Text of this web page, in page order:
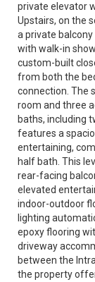
private elevator
Upstairs, on the
a private
with walk-in
custom-built
from both the
connection. The
room and three
baths, including
features a
entertaining,
half bath. This
rear-facing
elevated
indoor-outdoor
lighting
epoxy flooring
driveway
between the
the property